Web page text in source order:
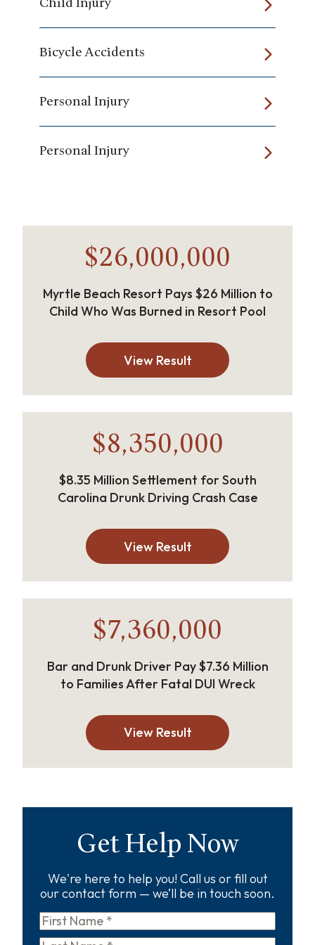
Bicycle Accidents
Personal Injury
Personal Injury
$26,000,000
Myrtle Beach Resort Pays $26 Million to
Child Who Was Burned in Resort Pool
View Result
$8,350,000
$8.35 Million Settlement for South
Carolina Drunk Driving Crash Case
View Result
$7,360,000
Bar and Drunk Driver Pay $7.36 Million
to Families After Fatal DUI Wreck
View Result
Get Help Now
We're here to help you! Call us or fill out
our contact form — we’ll be in touch soon.
First
Name*